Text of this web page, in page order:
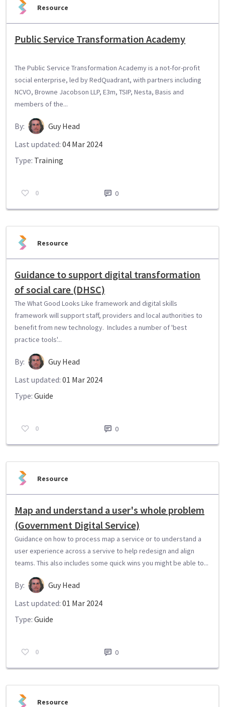
Resource
Public Service Transformation Academy
The Public Service Transformation Academy is a not-for-profit
social enterprise, led by RedQuadrant, with partners including
NCVO, Browne Jacobson LLP, E3m, TSIP, Nesta, Basis and
members of the...
By:
Guy Head
Last updated: 04 Mar 2024
Type: Training
0 0
Resource
Guidance to support digital transformation
of social care (DHSC)
The What Good Looks Like framework and digital skills
framework will support staff, providers and local authorities to
benefit from new technology. Includes a number of 'best
practice tools'...
By:
Guy Head
Last updated: 01 Mar 2024
Type: Guide
0 0
Resource
Map and understand a user's whole problem
(Government Digital Service)
Guidance on how to process map a service or to understand a
user experience across a servive to help redesign and align
teams. This also includes some quick wins you might be able to...
By:
Guy Head
Last updated: 01 Mar 2024
Type: Guide
0 0
Resource